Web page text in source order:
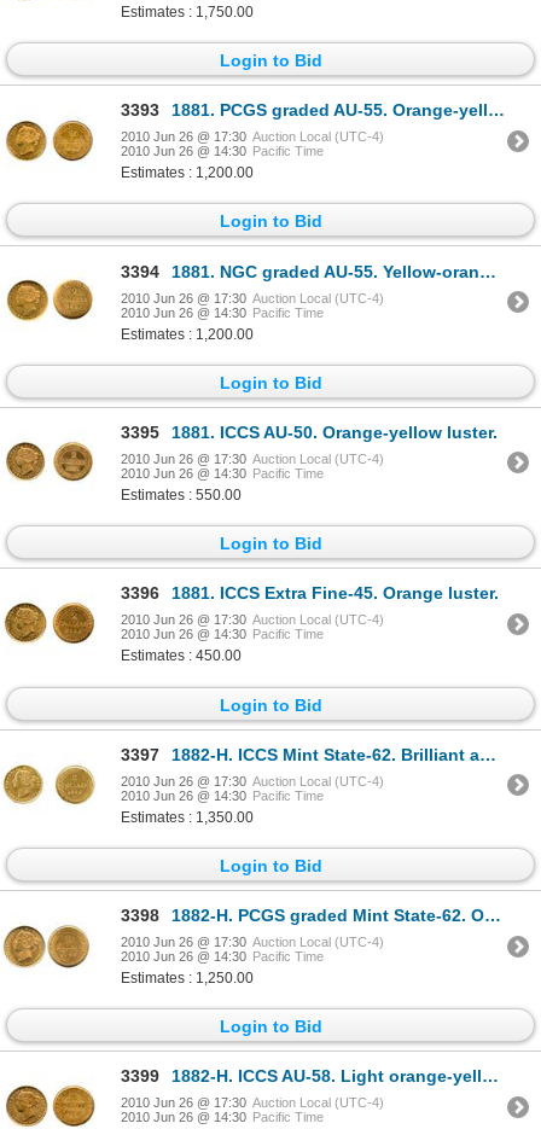
Estimates : 1,750.00
Login to Bid
3393 1881. PCGS graded AU-55. Orange-yellow gold.
2010 Jun 26 @ 17:30 Auction Local (UTC-4)
2010 Jun 26 @ 14:30 Pacific Time
Estimates : 1,200.00
Login to Bid
3394 1881. NGC graded AU-55. Yellow-orange luster.
2010 Jun 26 @ 17:30 Auction Local (UTC-4)
2010 Jun 26 @ 14:30 Pacific Time
Estimates : 1,200.00
Login to Bid
3395 1881. ICCS AU-50. Orange-yellow luster.
2010 Jun 26 @ 17:30 Auction Local (UTC-4)
2010 Jun 26 @ 14:30 Pacific Time
Estimates : 550.00
Login to Bid
3396 1881. ICCS Extra Fine-45. Orange luster.
2010 Jun 26 @ 17:30 Auction Local (UTC-4)
2010 Jun 26 @ 14:30 Pacific Time
Estimates : 450.00
Login to Bid
3397 1882-H. ICCS Mint State-62. Brilliant and lustrous.
2010 Jun 26 @ 17:30 Auction Local (UTC-4)
2010 Jun 26 @ 14:30 Pacific Time
Estimates : 1,350.00
Login to Bid
3398 1882-H. PCGS graded Mint State-62. Orange-yellow luster. Very nice satin fields.
2010 Jun 26 @ 17:30 Auction Local (UTC-4)
2010 Jun 26 @ 14:30 Pacific Time
Estimates : 1,250.00
Login to Bid
3399 1882-H. ICCS AU-58. Light orange-yellow luster.
2010 Jun 26 @ 17:30 Auction Local (UTC-4)
2010 Jun 26 @ 14:30 Pacific Time